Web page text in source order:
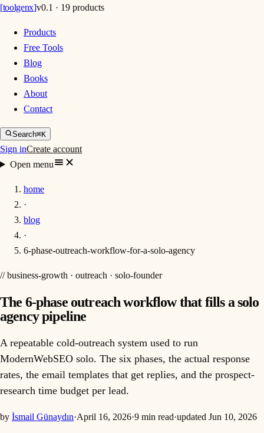
[toolgenx]v0.1 · 19 products
Products
Free Tools
Blog
Books
About
Contact
Search⌘K
Sign inCreate account
Open menu
home
·
blog
·
6-phase-outreach-workflow-for-a-solo-agency
//business-growth · outreach · solo-founder
The 6-phase outreach workflow that fills a solo
agency pipeline
A repeatable cold-outreach system used to run
ModernWebSEO solo. The six phases, the actual response
rates, the email templates that get replies, and the prospect-
research time budget per lead.
by İsmail Günaydın·April 16, 2026·9 min read·updated Jun 10, 2026